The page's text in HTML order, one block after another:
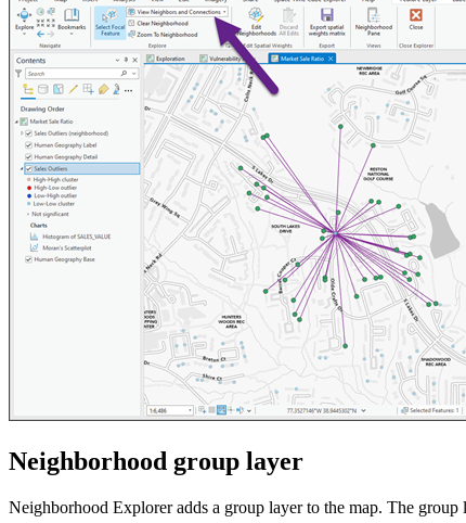
Neighborhood group layer
Neighborhood Explorer adds a group layer to the map. The